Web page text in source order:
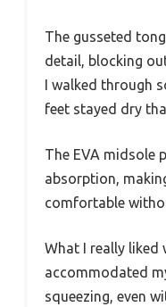
The gusseted
detail, blocking
I walked through
feet stayed dry
The EVA midsole
absorption,
comfortable
What I really liked
accommodated
squeezing, even